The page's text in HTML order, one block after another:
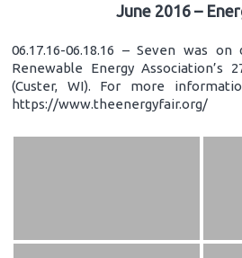
June 2016 –
06.17.16-06.18.16 – Seven was
Renewable Energy Association’s
(Custer, WI). For more
https://www.theenergyfair.org/